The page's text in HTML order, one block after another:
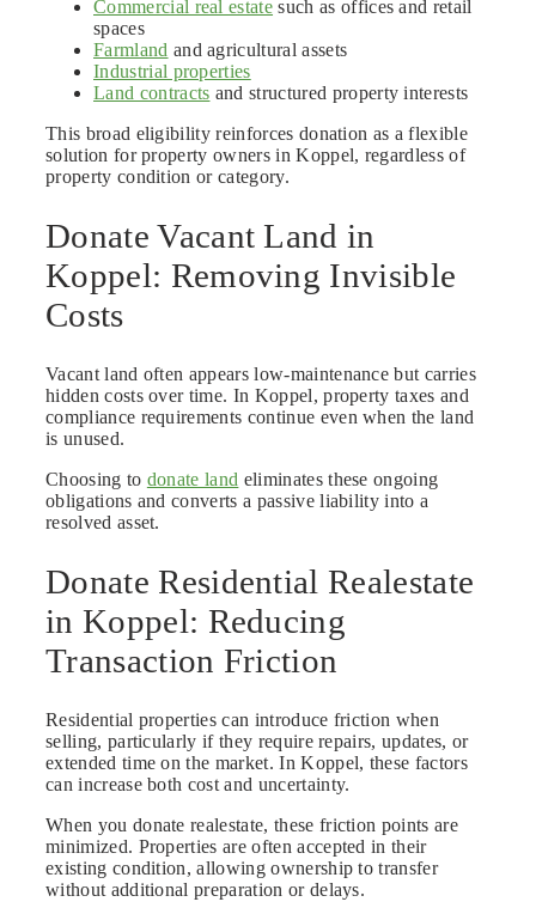
Commercial real estate such as offices and retail
spaces
Farmland and agricultural assets
Industrial properties
Land contracts and structured property interests
This broad eligibility reinforces donation as a flexible
solution for property owners in Koppel, regardless of
property condition or category.
Donate Vacant Land in
Koppel: Removing Invisible
Costs
Vacant land often appears low-maintenance but carries
hidden costs over time. In Koppel, property taxes and
compliance requirements continue even when the land
is unused.
Choosing to donate land eliminates these ongoing
obligations and converts a passive liability into a
resolved asset.
Donate Residential Realestate
in Koppel: Reducing
Transaction Friction
Residential properties can introduce friction when
selling, particularly if they require repairs, updates, or
extended time on the market. In Koppel, these factors
can increase both cost and uncertainty.
When you donate realestate, these friction points are
minimized. Properties are often accepted in their
existing condition, allowing ownership to transfer
without additional preparation or delays.